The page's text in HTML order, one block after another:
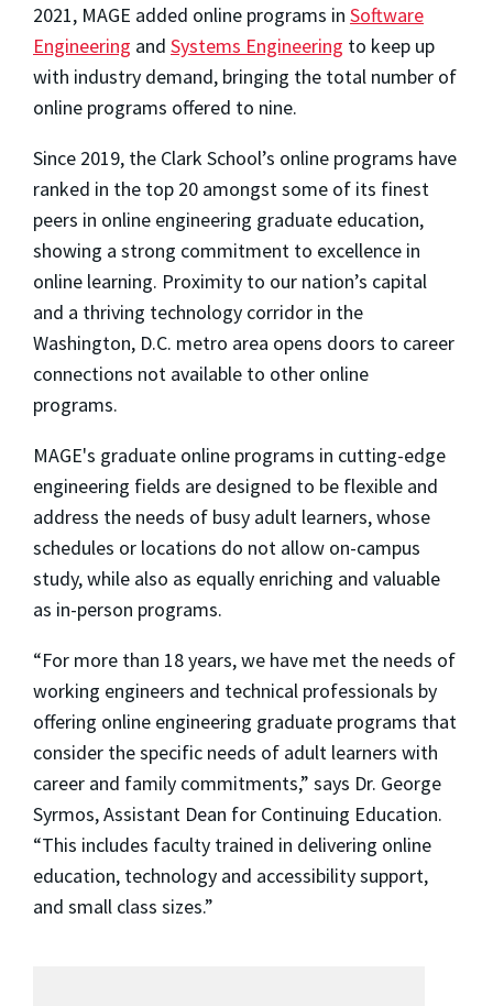
2021, MAGE added online programs in Software
Engineering and Systems Engineering to keep up
with industry demand, bringing the total number of
online programs offered to nine.
Since 2019, the Clark School’s online programs have
ranked in the top 20 amongst some of its finest
peers in online engineering graduate education,
showing a strong commitment to excellence in
online learning. Proximity to our nation’s capital
and a thriving technology corridor in the
Washington, D.C. metro area opens doors to career
connections not available to other online
programs.
MAGE's graduate online programs in cutting-edge
engineering fields are designed to be flexible and
address the needs of busy adult learners, whose
schedules or locations do not allow on-campus
study, while also as equally enriching and valuable
as in-person programs.
“For more than 18 years, we have met the needs of
working engineers and technical professionals by
offering online engineering graduate programs that
consider the specific needs of adult learners with
career and family commitments,” says Dr. George
Syrmos, Assistant Dean for Continuing Education.
“This includes faculty trained in delivering online
education, technology and accessibility support,
and small class sizes.”